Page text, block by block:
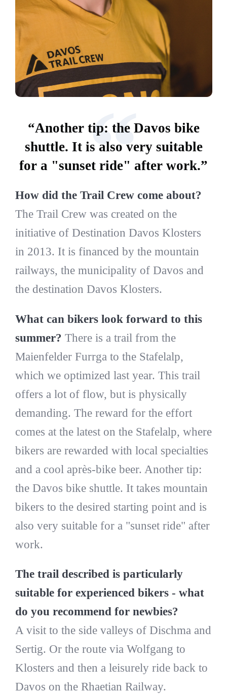
How did the Trail Crew come about?
The Trail Crew was created on the
initiative of Destination Davos Klosters
in 2013. It is financed by the mountain
railways, the municipality of Davos and
the destination Davos Klosters.
What can bikers look forward to this
summer? There is a trail from the
Maienfelder Furrga to the Stafelalp,
which we optimized last year. This trail
offers a lot of flow, but is physically
demanding. The reward for the effort
comes at the latest on the Stafelalp, where
bikers are rewarded with local specialties
and a cool après-bike beer. Another tip:
the Davos bike shuttle. It takes mountain
bikers to the desired starting point and is
also very suitable for a "sunset ride" after
work.
The trail described is particularly
suitable for experienced bikers - what
do you recommend for newbies?
A visit to the side valleys of Dischma and
Sertig. Or the route via Wolfgang to
Klosters and then a leisurely ride back to
Davos on the Rhaetian Railway.
“
“Another tip: the Davos bike
shuttle. It is also very suitable
for a "sunset ride" after work.”